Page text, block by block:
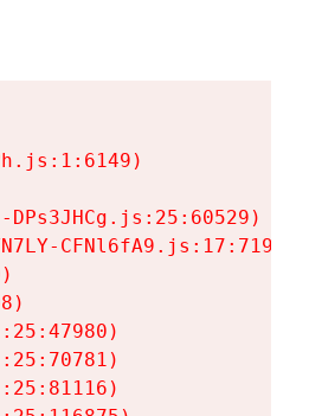
DPs3JHCg.js:25:60529)
CFNl6fA9.js:17:7197)